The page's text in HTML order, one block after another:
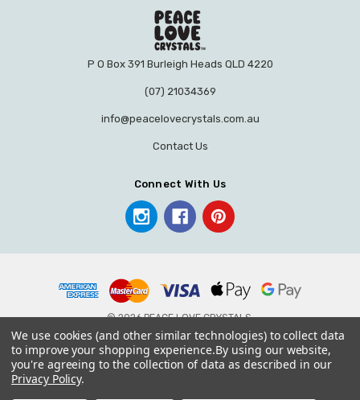
P O Box 391 Burleigh Heads QLD 4220
(07) 21034369
info@peacelovecrystals.com.au
Contact Us
Connect With Us
© 2026 PEACE LOVE CRYSTALS.
We use cookies (and other similar technologies) to collect data
to improve your shopping experience.By using our website,
you're agreeing to the collection of data as described in our
Privacy Policy.